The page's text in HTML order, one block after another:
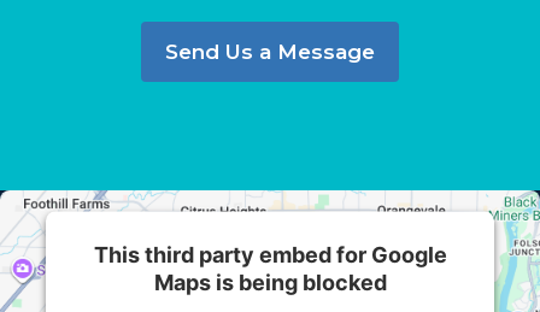
Send Us a Message
This third party embed for Google
Maps is being blocked